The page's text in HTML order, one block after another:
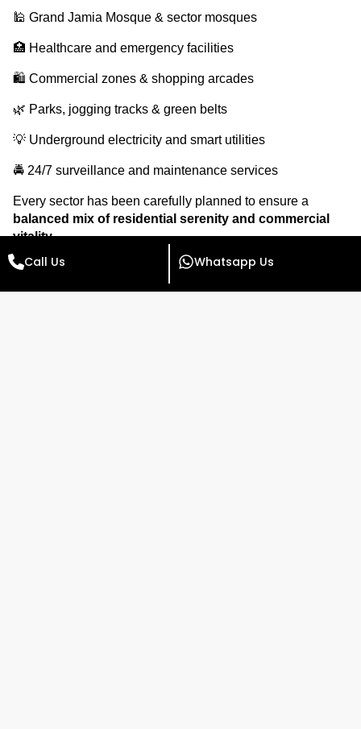
🕌 Grand Jamia Mosque & sector mosques
🏥 Healthcare and emergency facilities
🛍️ Commercial zones & shopping arcades
🌿 Parks, jogging tracks & green belts
💡 Underground electricity and smart utilities
🚔 24/7 surveillance and maintenance services
Every sector has been carefully planned to ensure a
balanced mix of residential serenity and commercial
vitality.
Call Us Whatsapp Us